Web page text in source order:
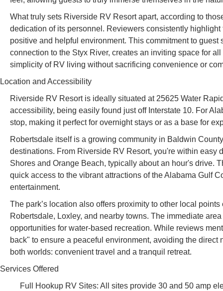
What truly sets Riverside RV Resort apart, according to
dedication of its personnel. Reviewers consistently
positive and helpful environment. This commitment to
connection to the Styx River, creates an inviting space for
simplicity of RV living without sacrificing convenience or
Location and Accessibility
Riverside RV Resort is ideally situated at 25625 Water
accessibility, being easily found just off Interstate 10. For
stop, making it perfect for overnight stays or as a base for
Robertsdale itself is a growing community in Baldwin
destinations. From Riverside RV Resort, you're within easy
Shores and Orange Beach, typically about an hour's drive.
quick access to the vibrant attractions of the Alabama Gulf
entertainment.
The park’s location also offers proximity to other local
Robertsdale, Loxley, and nearby towns. The immediate
opportunities for water-based recreation. While reviews
back" to ensure a peaceful environment, avoiding the
both worlds: convenient travel and a tranquil retreat.
Services Offered
Full Hookup RV Sites: All sites provide 30 and 50 amp